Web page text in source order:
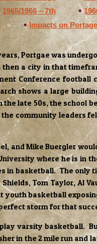
1965/1966 – 7th
Impacts on
Portgae was
then a city in that
Conference
shows a large
late 50s, the school
community leaders
and Mike Buergler
where he is in
in basketball. The
Tom Taylor, Al
youth basketball
storm for that
varsity basketball.
in the 2 mile run